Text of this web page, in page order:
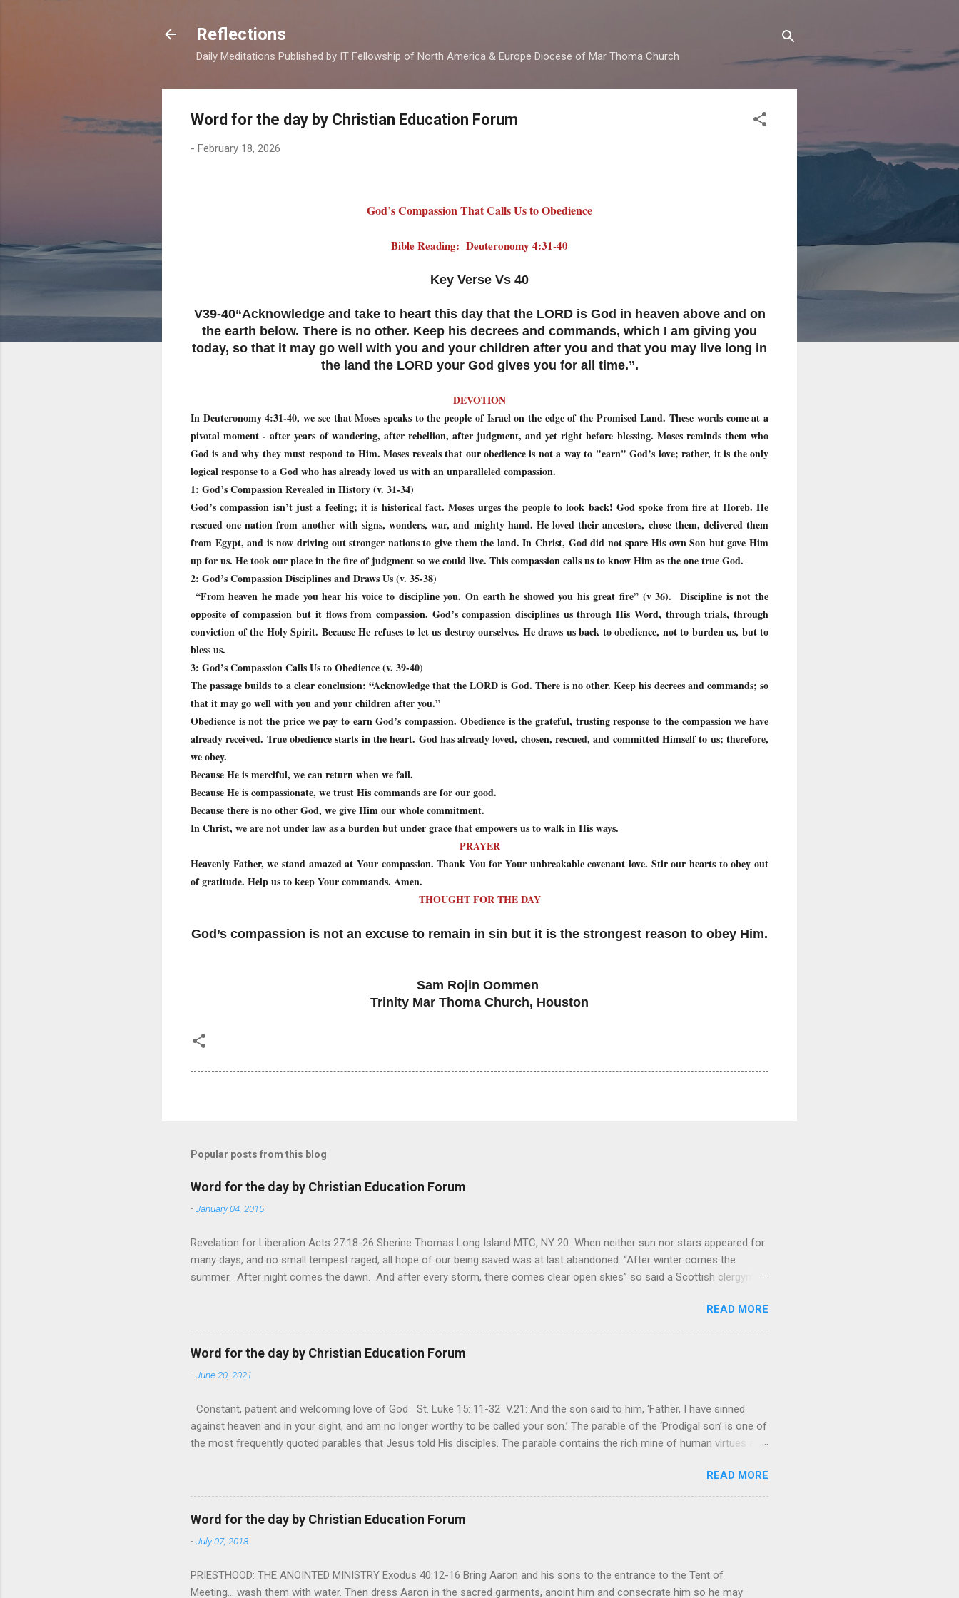
Reflections
Daily Meditations Published by IT Fellowship of North America & Europe Diocese of Mar Thoma Church
Word for the day by Christian Education Forum
- February 18, 2026
God’s Compassion That Calls Us to Obedience
Bible Reading: Deuteronomy 4:31-40
Key Verse Vs 40
V39-40“Acknowledge and take to heart this day that the LORD is God in heaven above and on
the earth below. There is no other. Keep his decrees and commands, which I am giving you
today, so that it may go well with you and your children after you and that you may live long in
the land the LORD your God gives you for all time.”.
DEVOTION
In Deuteronomy 4:31-40, we see that Moses speaks to the people of Israel on the edge of the Promised Land. These words come at a
pivotal moment - after years of wandering, after rebellion, after judgment, and yet right before blessing. Moses reminds them who
God is and why they must respond to Him. Moses reveals that our obedience is not a way to "earn" God’s love; rather, it is the only
logical response to a God who has already loved us with an unparalleled compassion.
1: God’s Compassion Revealed in History (v. 31-34)
God’s compassion isn’t just a feeling; it is historical fact. Moses urges the people to look back! God spoke from fire at Horeb. He
rescued one nation from another with signs, wonders, war, and mighty hand. He loved their ancestors, chose them, delivered them
from Egypt, and is now driving out stronger nations to give them the land. In Christ, God did not spare His own Son but gave Him
up for us. He took our place in the fire of judgment so we could live. This compassion calls us to know Him as the one true God.
2: God’s Compassion Disciplines and Draws Us (v. 35-38)
“From heaven he made you hear his voice to discipline you. On earth he showed you his great fire” (v 36). Discipline is not the
opposite of compassion but it flows from compassion. God’s compassion disciplines us through His Word, through trials, through
conviction of the Holy Spirit. Because He refuses to let us destroy ourselves. He draws us back to obedience, not to burden us, but to
bless us.
3: God’s Compassion Calls Us to Obedience (v. 39-40)
The passage builds to a clear conclusion: “Acknowledge that the LORD is God. There is no other. Keep his decrees and commands; so
that it may go well with you and your children after you.”
Obedience is not the price we pay to earn God’s compassion. Obedience is the grateful, trusting response to the compassion we have
already received. True obedience starts in the heart. God has already loved, chosen, rescued, and committed Himself to us; therefore,
we obey.
Because He is merciful, we can return when we fail.
Because He is compassionate, we trust His commands are for our good.
Because there is no other God, we give Him our whole commitment.
In Christ, we are not under law as a burden but under grace that empowers us to walk in His ways.
PRAYER
Heavenly Father, we stand amazed at Your compassion. Thank You for Your unbreakable covenant love. Stir our hearts to obey out
of gratitude. Help us to keep Your commands. Amen.
THOUGHT FOR THE DAY
God’s compassion is not an excuse to remain in sin but it is the strongest reason to obey Him.
Sam Rojin Oommen
Trinity Mar Thoma Church, Houston
Popular posts from this blog
Word for the day by Christian Education Forum
-January 04, 2015
Revelation for Liberation Acts 27:18-26 Sherine Thomas Long Island MTC, NY 20 When neither sun nor stars appeared for
many days, and no small tempest raged, all hope of our being saved was at last abandoned. “After winter comes the
summer. After night comes the dawn. And after every storm, there comes clear open skies” so said a Scottish clergyman
hardest weapon to carry when you’re living with the loss of a loved one, something that almost feels like a terrible
nightmare that’ll never go away. It’s a weapon difficult to carry when day in and day out no one seems to hear or see those
tears that are shed or silent cries that are made during a heartfelt prayer. It’s a weapon difficult to carry as you see your
loved one lying on that hospital bed. It’s a weapon difficult to carry as you search and seek out answers to tel...
READ MORE
Word for the day by Christian Education Forum
-June 20, 2021
Constant, patient and welcoming love of God St. Luke 15: 11-32 V.21: And the son said to him, ‘Father, I have sinned
against heaven and in your sight, and am no longer worthy to be called your son.’ The parable of the ‘Prodigal son’ is one of
the most frequently quoted parables that Jesus told His disciples. The parable contains the rich mine of human virtues and
vivid detail the pathetic depth of human sinfulness and the glorious heights of God’s forgiveness. As a story of human
nature, fathers are generally merciful to their children in any circumstance. They are very protective and are eager to
provide for and secure the lives of their offspring. Jesus is telling this parable to underscore the superlative love of God to
His children. The nature of such love is reiterated by Jesus in Matthew 7:11. Humankind wh...
READ MORE
Word for the day by Christian Education Forum
-July 07, 2018
PRIESTHOOD: THE ANOINTED MINISTRY Exodus 40:12-16 Bring Aaron and his sons to the entrance to the Tent of
Meeting... wash them with water. Then dress Aaron in the sacred garments, anoint him and consecrate him so he may